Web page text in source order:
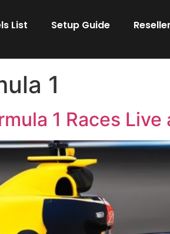
List Setup Guide Reseller
1
1 Races